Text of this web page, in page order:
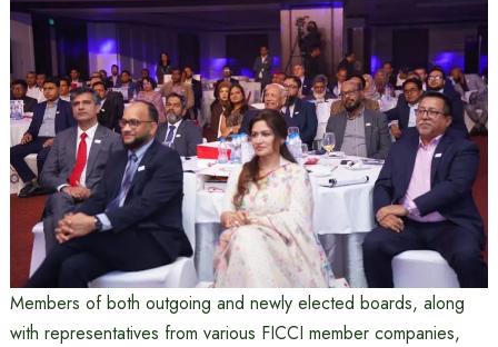
Members of both outgoing and newly elected boards, along
with representatives from various FICCI member companies,